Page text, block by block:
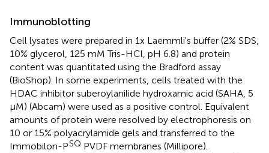
Immunoblotting
Cell lysates were prepared in 1x Laemmli's buffer (2% SDS,
10% glycerol, 125 mM Tris-HCl, pH 6.8) and protein
content was quantitated using the Bradford assay
(BioShop). In some experiments, cells treated with the
HDAC inhibitor suberoylanilide hydroxamic acid (SAHA, 5
μM) (Abcam) were used as a positive control. Equivalent
amounts of protein were resolved by electrophoresis on
10 or 15% polyacrylamide gels and transferred to the
Immobilon-PSQ PVDF membranes (Millipore).